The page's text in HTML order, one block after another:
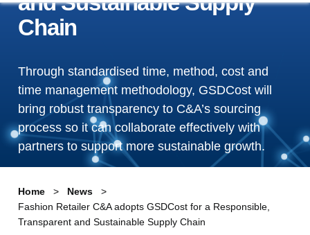
Chain
Through standardised time, method, cost and
time management methodology, GSDCost will
bring robust transparency to C&A’s sourcing
process so it can collaborate effectively with
partners to support more sustainable growth.
Home
News
Fashion Retailer C&A adopts GSDCost for a Responsible,
Transparent and Sustainable Supply Chain